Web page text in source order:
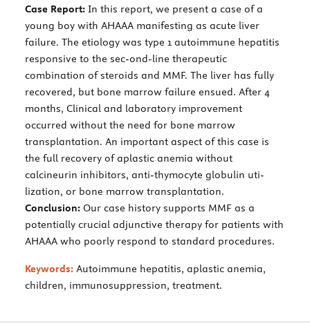
Case Report: In this report, we present a case of a
young boy with AHAAA manifesting as acute liver
failure. The etiology was type 1 autoimmune hepatitis
responsive to the sec-ond-line therapeutic
combination of steroids and MMF. The liver has fully
recovered, but bone marrow failure ensued. After 4
months, Clinical and laboratory improvement
occurred without the need for bone marrow
transplantation. An important aspect of this case is
the full recovery of aplastic anemia without
calcineurin inhibitors, anti-thymocyte globulin uti-
lization, or bone marrow transplantation.
Conclusion: Our case history supports MMF as a
potentially crucial adjunctive therapy for patients with
AHAAA who poorly respond to standard procedures.
Keywords: Autoimmune hepatitis, aplastic anemia,
children, immunosuppression, treatment.